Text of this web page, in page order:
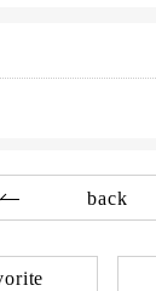
back